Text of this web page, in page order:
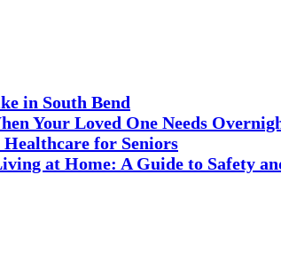
in South Bend
Your Loved One Needs
for Seniors
at Home: A Guide to Safety